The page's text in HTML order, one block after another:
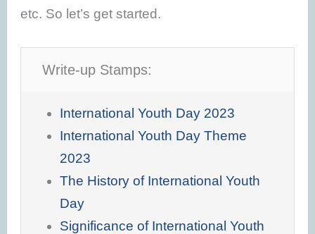
etc. So let’s get started.
Write-up Stamps:
International Youth Day 2023
International Youth Day Theme
2023
The History of International Youth
Day
Significance of International Youth